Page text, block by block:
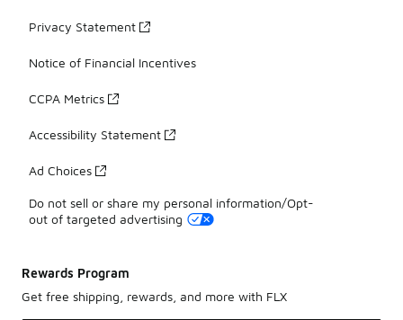
Privacy Statement
Notice of Financial Incentives
CCPA Metrics
Accessibility Statement
Ad Choices
Do not sell or share my personal information/Opt-
out of targeted advertising
Rewards Program
Get free shipping, rewards, and more with FLX